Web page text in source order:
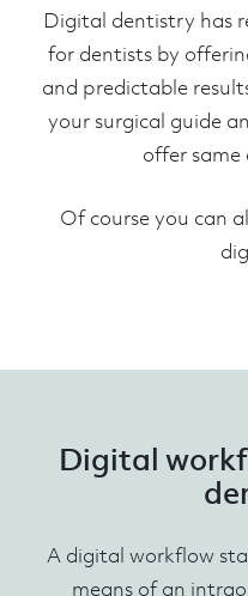
Digital dentistry has
for dentists by
and predictable
your surgical guide
offer
Of course you can
Digital
A digital workflow
means of an